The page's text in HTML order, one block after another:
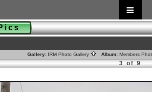
Pics
Gallery: IRM Photo Gallery Album: Members
3 of 9